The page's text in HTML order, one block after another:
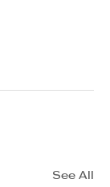
See All